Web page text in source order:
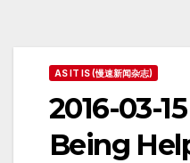
AS IT IS (慢速新闻杂志)
2016-03-
Being